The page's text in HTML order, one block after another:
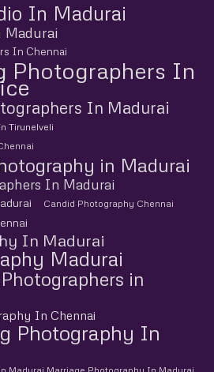
In Madurai
Madurai
In Chennai
Photographers In
In Madurai
Tirunelveli
in Madurai
In Madurai
Candid Photography Chennai
In Madurai
Madurai
in
In Chennai
Photography In